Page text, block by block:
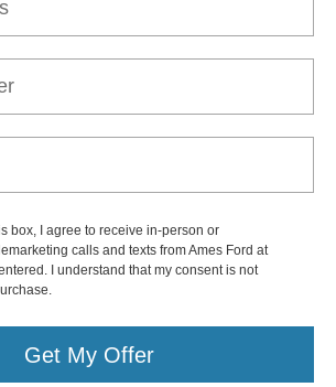
box, I agree to receive in-person or
calls and texts from Ames Ford at
I understand that my consent is not
Get My Offer